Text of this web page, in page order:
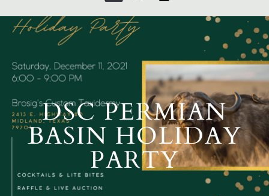
DSC PERMIAN
BASIN HOLIDAY
PARTY